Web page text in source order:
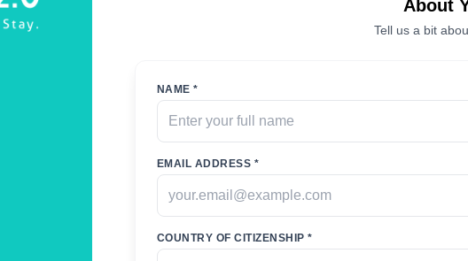
About
Tell us a bit
NAME *
EMAIL ADDRESS *
COUNTRY OF CITIZENSHIP *